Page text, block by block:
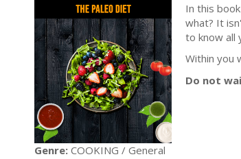
In this
what? It
to know all
Within you
Do not
Genre: COOKING / General